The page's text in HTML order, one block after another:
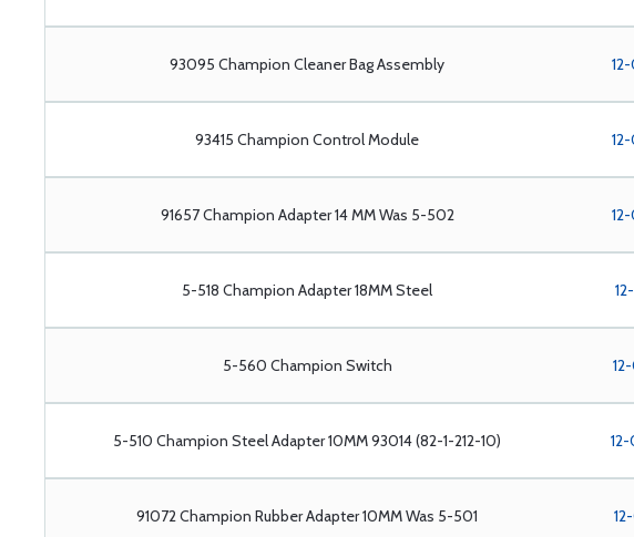
93095 Champion Cleaner Bag Assembly
93415 Champion Control Module
91657 Champion Adapter 14 MM Was 5-502
5-518 Champion Adapter 18MM Steel
5-560 Champion Switch
5-510 Champion Steel Adapter 10MM 93014 (82-1-212-10)
91072 Champion Rubber Adapter 10MM Was 5-501